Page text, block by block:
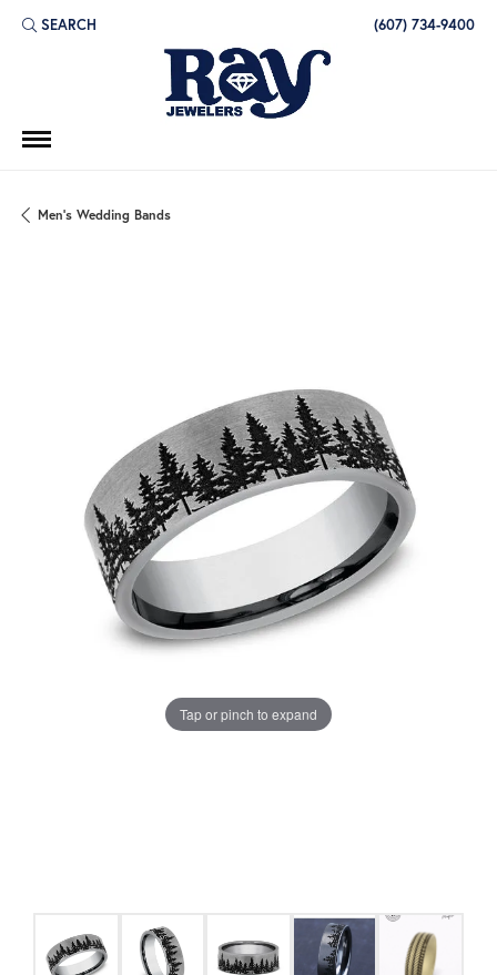
SEARCH
TOGGLE TOOLBAR SEARCH MENU (607) 734-9400
Men's Wedding Bands
Tap or pinch to expand